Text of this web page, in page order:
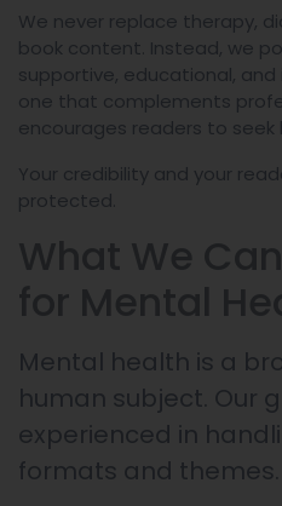
We never replace therapy,
book content. Instead, we
supportive, educational,
one that complements
encourages readers to seek
Your credibility and your
protected.
Mental health is a
human subject. Our
experienced in
formats and themes.